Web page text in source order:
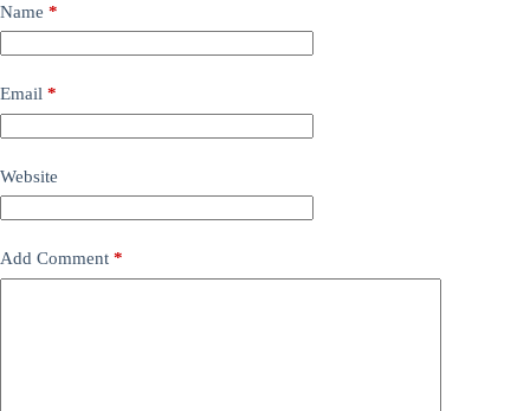
Name *
Email *
Website
Add Comment *